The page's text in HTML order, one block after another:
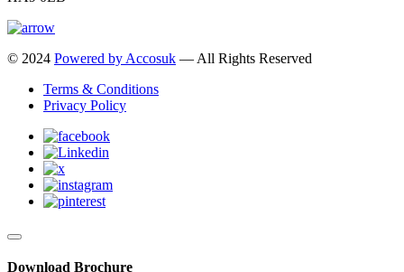
© 2024 Powered by Accosuk — All Rights Reserved
Terms & Conditions
Privacy Policy
Download Brochure